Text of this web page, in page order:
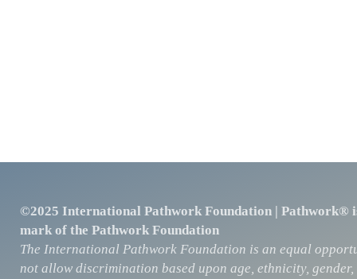
©2025 International Pathwork Foundation | Pathwork®
mark of the Pathwork Foundation
The International Pathwork Foundation is an equal
not allow discrimination based upon age, ethnicity,